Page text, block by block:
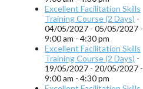
Excellent Facilitation Skills
Training Course (2 Days) -
04/05/2027 - 05/05/2027 -
9:00 am - 4:30 pm
Excellent Facilitation Skills
Training Course (2 Days) -
19/05/2027 - 20/05/2027 -
9:00 am - 4:30 pm